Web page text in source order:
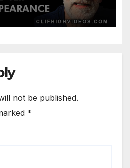
not be published.
*